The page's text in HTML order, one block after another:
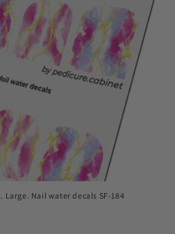
Large. Nail water decals SF-184